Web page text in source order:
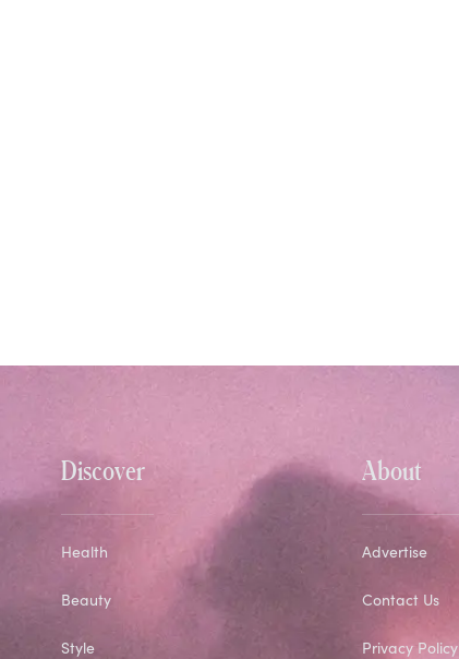
Discover
Health
Beauty
Style
About
Advertise
Contact Us
Privacy Policy